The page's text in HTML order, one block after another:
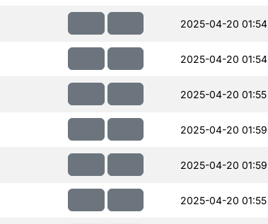
2025-04-20 01:54
2025-04-20 01:54
2025-04-20 01:55
2025-04-20 01:59
2025-04-20 01:59
2025-04-20 01:55